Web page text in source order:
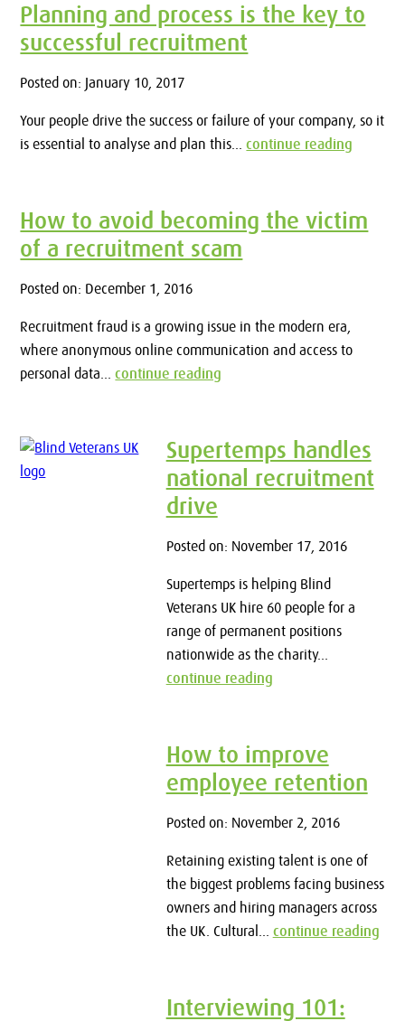
Planning and process is the key to
successful recruitment
Posted on: January 10, 2017
Your people drive the success or failure of your company, so it
is essential to analyse and plan this...continue reading
How to avoid becoming the victim
of a recruitment scam
Posted on: December 1, 2016
Recruitment fraud is a growing issue in the modern era,
where anonymous online communication and access to
personal data...continue reading
Supertemps handles
national recruitment
drive
Posted on: November 17, 2016
Supertemps is helping Blind
Veterans UK hire 60 people for a
range of permanent positions
nationwide as the charity...
continue reading
How to improve
employee retention
Posted on: November 2, 2016
Retaining existing talent is one of
the biggest problems facing business
owners and hiring managers across
the UK. Cultural... continue reading
Interviewing 101: